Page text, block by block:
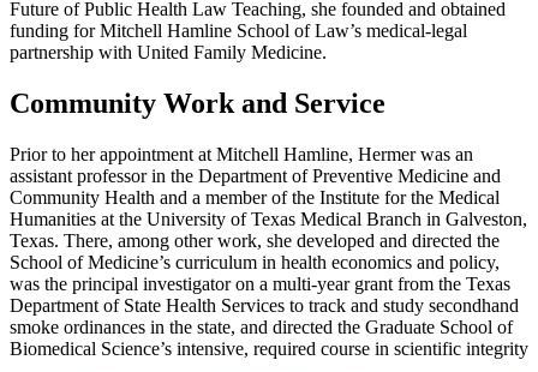
Future of Public Health Law Teaching, she founded and obtained
funding for Mitchell Hamline School of Law’s medical-legal
partnership with United Family Medicine.
Community Work and Service
Prior to her appointment at Mitchell Hamline, Hermer was an
assistant professor in the Department of Preventive Medicine and
Community Health and a member of the Institute for the Medical
Humanities at the University of Texas Medical Branch in Galveston,
Texas. There, among other work, she developed and directed the
School of Medicine’s curriculum in health economics and policy,
was the principal investigator on a multi-year grant from the Texas
Department of State Health Services to track and study secondhand
smoke ordinances in the state, and directed the Graduate School of
Biomedical Science’s intensive, required course in scientific integrity